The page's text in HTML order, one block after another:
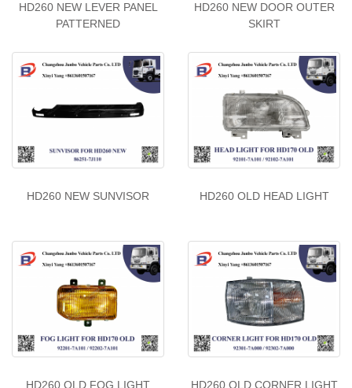
HD260 NEW LEVER PANEL
PATTERNED
HD260 NEW DOOR OUTER
SKIRT
HD260 NEW SUNVISOR HD260 OLD HEAD LIGHT
HD260 OLD FOG LIGHT HD260 OLD CORNER LIGHT